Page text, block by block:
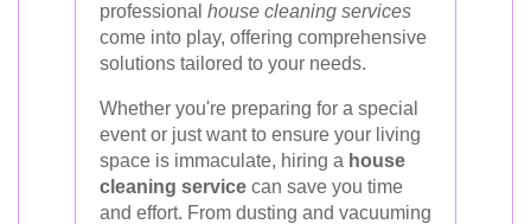
professional house cleaning services
come into play, offering comprehensive
solutions tailored to your needs.
Whether you're preparing for a special
event or just want to ensure your living
space is immaculate, hiring a house
cleaning service can save you time
and effort. From dusting and vacuuming